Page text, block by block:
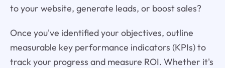
to your website, generate leads, or boost sales?
Once you've identified your objectives, outline
measurable key performance indicators (KPIs) to
track your progress and measure ROI. Whether it's